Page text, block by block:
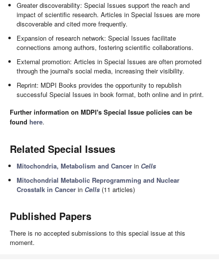
Greater discoverability: Special Issues support the reach and
impact of scientific research. Articles in Special Issues are more
discoverable and cited more frequently.
Expansion of research network: Special Issues facilitate
connections among authors, fostering scientific collaborations.
External promotion: Articles in Special Issues are often promoted
through the journal's social media, increasing their visibility.
Reprint: MDPI Books provides the opportunity to republish
successful Special Issues in book format, both online and in print.
Further information on MDPI's Special Issue policies can be
found here.
Related Special Issues
Mitochondria, Metabolism and Cancer in Cells
Mitochondrial Metabolic Reprogramming and Nuclear
Crosstalk in Cancer in Cells (11 articles)
Published Papers
There is no accepted submissions to this special issue at this
moment.